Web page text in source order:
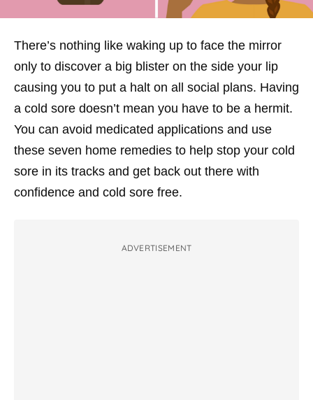
There’s nothing like waking up to face the mirror
only to discover a big blister on the side your lip
causing you to put a halt on all social plans. Having
a cold sore doesn’t mean you have to be a hermit.
You can avoid medicated applications and use
these seven home remedies to help stop your cold
sore in its tracks and get back out there with
confidence and cold sore free.
ADVERTISEMENT